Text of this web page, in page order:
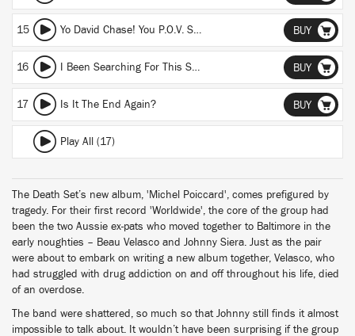
15 Yo David Chase! You P.O.V. Shot Me In The Head BUY
16 I Been Searching For This Song Called Fashion BUY
17 Is It The End Again? BUY
Play All (17)
The Death Set’s new album, 'Michel Poiccard', comes prefigured by
tragedy. For their first record 'Worldwide', the core of the group had
been the two Aussie ex-pats who moved together to Baltimore in the
early noughties – Beau Velasco and Johnny Siera. Just as the pair
were about to embark on writing a new album together, Velasco, who
had struggled with drug addiction on and off throughout his life, died
of an overdose.
The band were shattered, so much so that Johnny still finds it almost
impossible to talk about. It wouldn’t have been surprising if the group